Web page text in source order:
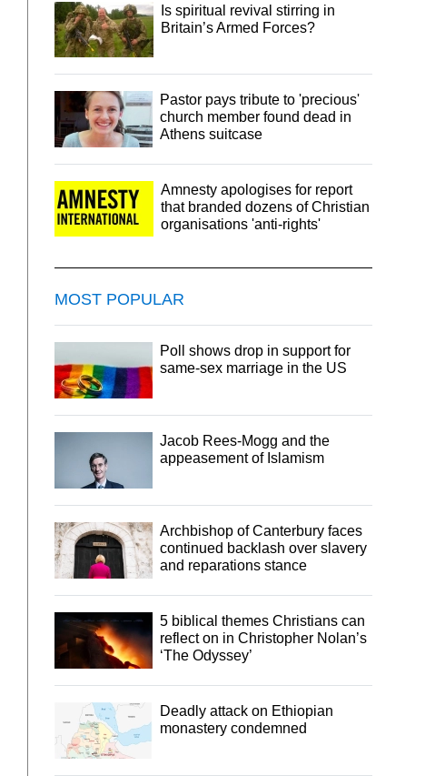
Is spiritual revival stirring in
Britain’s Armed Forces?
Pastor pays tribute to 'precious'
church member found dead in
Athens suitcase
Amnesty apologises for report
that branded dozens of Christian
organisations 'anti-rights'
MOST POPULAR
Poll shows drop in support for
same-sex marriage in the US
Jacob Rees-Mogg and the
appeasement of Islamism
Archbishop of Canterbury faces
continued backlash over slavery
and reparations stance
5 biblical themes Christians can
reflect on in Christopher Nolan’s
‘The Odyssey’
Deadly attack on Ethiopian
monastery condemned